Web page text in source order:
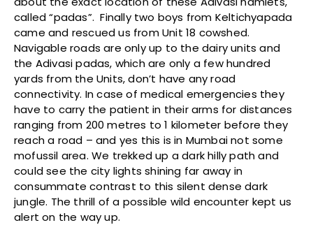
called “padas”. Finally two boys from Keltichyapada
came and rescued us from Unit 18 cowshed.
Navigable roads are only up to the dairy units and
the Adivasi padas, which are only a few hundred
yards from the Units, don’t have any road
connectivity. In case of medical emergencies they
have to carry the patient in their arms for distances
ranging from 200 metres to 1 kilometer before they
reach a road – and yes this is in Mumbai not some
mofussil area. We trekked up a dark hilly path and
could see the city lights shining far away in
consummate contrast to this silent dense dark
jungle. The thrill of a possible wild encounter kept us
alert on the way up.